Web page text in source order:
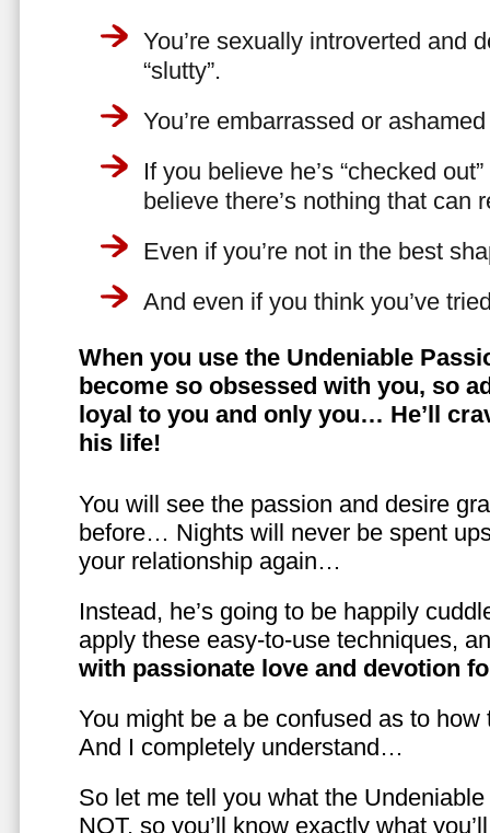
You’re sexually introverted and
“slutty”.
You’re embarrassed or
If you believe he’s “checked
believe there’s nothing that can
Even if you’re not in the best
And even if you think you’ve
When you use the Undeniable
become so obsessed with you, so
loyal to you and only you… He’ll
his life!
You will see the passion and desire
before… Nights will never be spent
your relationship again…
Instead, he’s going to be happily
apply these easy-to-use techniques,
with passionate love and devotion
You might be a be confused as to
And I completely understand…
So let me tell you what the
NOT, so you’ll know exactly what